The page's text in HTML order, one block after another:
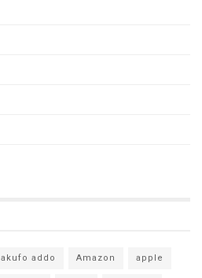
akufo addo Amazon apple